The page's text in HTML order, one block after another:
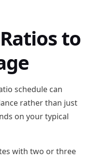
to
schedule can
rather than just
on your typical
with two or three